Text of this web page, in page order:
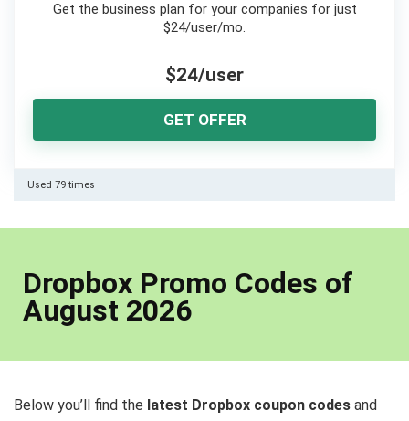
Get the business plan for your companies for just
$24/user/mo.
$24/user
GET OFFER
Used 79 times
Dropbox Promo Codes of
August 2026
Below you’ll find the latest Dropbox coupon codes and